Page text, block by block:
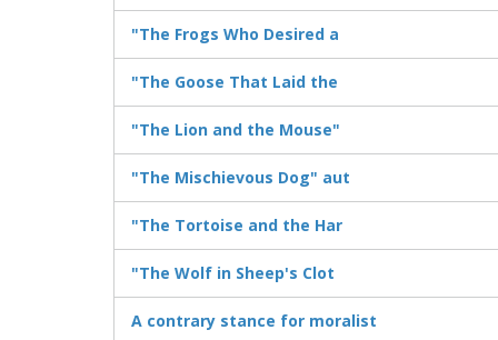
"The Frogs Who Desired a
"The Goose That Laid the
"The Lion and the Mouse"
"The Mischievous Dog" aut
"The Tortoise and the Har
"The Wolf in Sheep's Clot
A contrary stance for moralist